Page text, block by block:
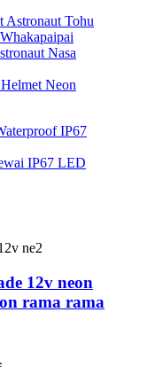
Neon
IP67 LED
12v neon
rama rama